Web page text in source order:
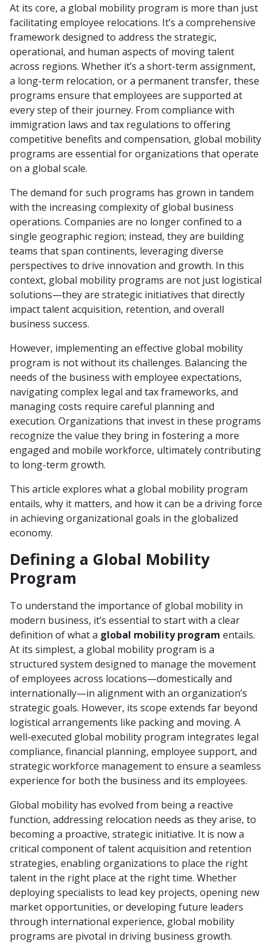
At its core, a global mobility program is more than just
facilitating employee relocations. It’s a comprehensive
framework designed to address the strategic,
operational, and human aspects of moving talent
across regions. Whether it’s a short-term assignment,
a long-term relocation, or a permanent transfer, these
programs ensure that employees are supported at
every step of their journey. From compliance with
immigration laws and tax regulations to offering
competitive benefits and compensation, global mobility
programs are essential for organizations that operate
on a global scale.
The demand for such programs has grown in tandem
with the increasing complexity of global business
operations. Companies are no longer confined to a
single geographic region; instead, they are building
teams that span continents, leveraging diverse
perspectives to drive innovation and growth. In this
context, global mobility programs are not just logistical
solutions—they are strategic initiatives that directly
impact talent acquisition, retention, and overall
business success.
However, implementing an effective global mobility
program is not without its challenges. Balancing the
needs of the business with employee expectations,
navigating complex legal and tax frameworks, and
managing costs require careful planning and
execution. Organizations that invest in these programs
recognize the value they bring in fostering a more
engaged and mobile workforce, ultimately contributing
to long-term growth.
This article explores what a global mobility program
entails, why it matters, and how it can be a driving force
in achieving organizational goals in the globalized
economy.
Defining a Global Mobility
Program
To understand the importance of global mobility in
modern business, it’s essential to start with a clear
definition of what a global mobility program entails.
At its simplest, a global mobility program is a
structured system designed to manage the movement
of employees across locations—domestically and
internationally—in alignment with an organization’s
strategic goals. However, its scope extends far beyond
logistical arrangements like packing and moving. A
well-executed global mobility program integrates legal
compliance, financial planning, employee support, and
strategic workforce management to ensure a seamless
experience for both the business and its employees.
Global mobility has evolved from being a reactive
function, addressing relocation needs as they arise, to
becoming a proactive, strategic initiative. It is now a
critical component of talent acquisition and retention
strategies, enabling organizations to place the right
talent in the right place at the right time. Whether
deploying specialists to lead key projects, opening new
market opportunities, or developing future leaders
through international experience, global mobility
programs are pivotal in driving business growth.